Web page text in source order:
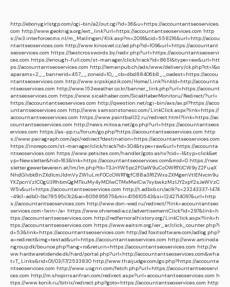
http://ebonygirlstgp.com/cgi-bin/a2/out.cgi?id=36&u=https://accountantseoservices.
com http://www.geokniga.org/ext_link?url=https://accountantseoservices.com http
s://w3.interforcecms.nl/m_Mailingen/Klik.asp?m=2091&cid=558216&url=http://accou
ntantseoservices.com http://www.kinosvet.cz/ad.php?id=109&url=https://accountant
seoservices.com https://bestcrosswords.by/redir.php?url=https://accountantseoservi
ces.com https://enough-full.com/st-manager/click/track?id=8651&type=raw&url=htt
ps://accountantseoservices.com http://lemanpub.ch/ads/www/delivery/ck.php?ct=1&o
aparams=2__bannerid=457__zoneid=10__cb=dbd88406b8__oadest=https://accou
ntantseoservices.com http://www.srpskijezik.com/Home/Link?linkId=http://accounta
ntseoservices.com http://www.153weather.co.kr/banner_link.php?url=https://account
antseoservices.com https://www.sicakhaber.com/SicakHaberMonitoru/Redirect/?url=
https://accountantseoservices.com http://qwestion.net/cgi-bin/axs/ax.pl?https://acco
untantseoservices.com http://www.samsonstonesc.com/LinkClick.aspx?link=https://
accountantseoservices.com https://www.paintball32.ru/redirect.html?link=https://ac
countantseoservices.com http://news.mitosa.net/go.php?url=https://accountantseos
ervices.com https://as-pp.ru/forum/go.php?https://accountantseoservices.com http
s://www.pairagraph.com/api/redirect?destination=https://accountantseoservices.com
https://inorepo.com/st-manager/click/track?id=304&type=raw&url=https://accounta
ntseoservices.com https://www.petsites.com/handler/goto.ashx?cid=-1&typ=click&et
yp=Newsletter&hid=163&lnk=https://accountantseoservices.com&mid=0 https://new
sletter.gewerbeverein.at/lm/lm.php?tk=T3JnYW5pc2F0aW9uCcOWR1YJCW9yZ2FuaX
NhdGlvbkBnZXdlcmJldmVyZWluLmF0CcOWR1YgfCBBa3R1ZWxsZXMgenVtIENvcm9u
YXZpcnVzIC0gU3RhbmQgMTkuMy4yMDIwCTMxMwlCw7xybwkzMzIJY2xpY2sJeWVzC
W5v&url=https://accountantseoservices.com http://t.adbxb.cn/aclk?s=23243337-1474
-49c1-adb0-1bc78595c7c2&ai=605695675&mi=415610543&si=1242714097&url=http
s://accountantseoservices.com http://www.don-wed.ru/redirect/?link=accountantseo
services.com>1win</a> https://www.ohremedia.cz/advertisementClick?id=297&link=h
ttps://accountantseoservices.com http://redfernoralhistory.org/LinkClick.aspx?link=h
ttps://accountantseoservices.com https://www.eaitsm.org/ver_ar/click_counter.php?i
d=53&link=https://accountantseoservices.com http://ad.foxitsoftware.com/adlog.php?
a=redirect&img=testad&url=https://accountantseoservices.com http://www.aminoda
ngroup.dk/bounce.php?lang=ro&return=https://accountantseoservices.com http://w
ww.hardwaretidende.dk/hard/portal.php?url=http://accountantseoservices.com&wha
t=T_Links&rid=01/03/17/2533830 http://www.thaijudge.com/go.php?https://accounta
ntseoservices.com http://www.usgnn.com/fetch.php?url=https://accountantseoservi
ces.com http://m.shopinsanfran.com/redirect.aspx?url=accountantseoservices.com h
ttps://www.konik.ru/bitrix/redirect.php?goto=https://accountantseoservices.com http